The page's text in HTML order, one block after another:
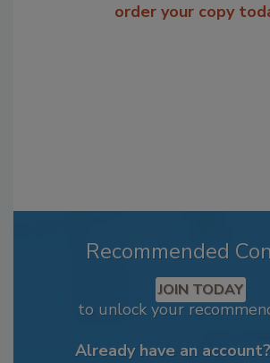
order your copy
Recommended
JOIN TODAY
to unlock your
Already have an account?